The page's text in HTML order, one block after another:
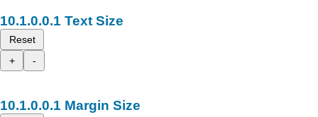
Text Size
Reset
+
-
Margin Size